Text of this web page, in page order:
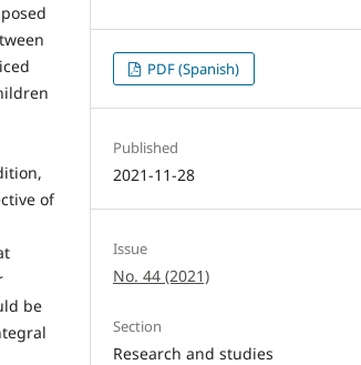
of
be
PDF (Spanish)
Published
2021-11-28
Issue
No. 44 (2021)
Section
Research and studies